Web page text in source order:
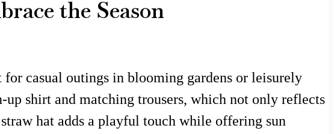
the Season
casual outings in blooming gardens or leisurely
shirt and matching trousers, which not only reflects
hat adds a playful touch while offering sun